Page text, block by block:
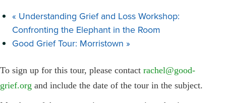
« Understanding Grief and Loss Workshop:
Confronting the Elephant in the Room
Good Grief Tour: Morristown »
To sign up for this tour, please contact rachel@good-
grief.org and include the date of the tour in the subject.